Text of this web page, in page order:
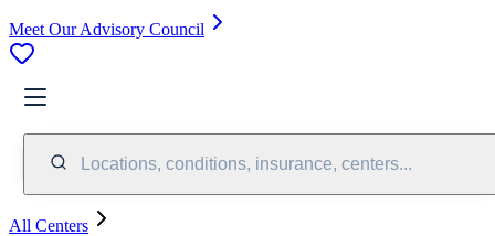
Meet Our Advisory Council
Locations, conditions, insurance, centers...
All Centers